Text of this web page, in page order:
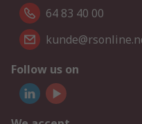
64 83 40 00
Follow us on